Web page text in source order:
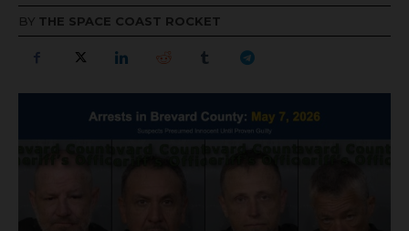
BY THE SPACE COAST ROCKET